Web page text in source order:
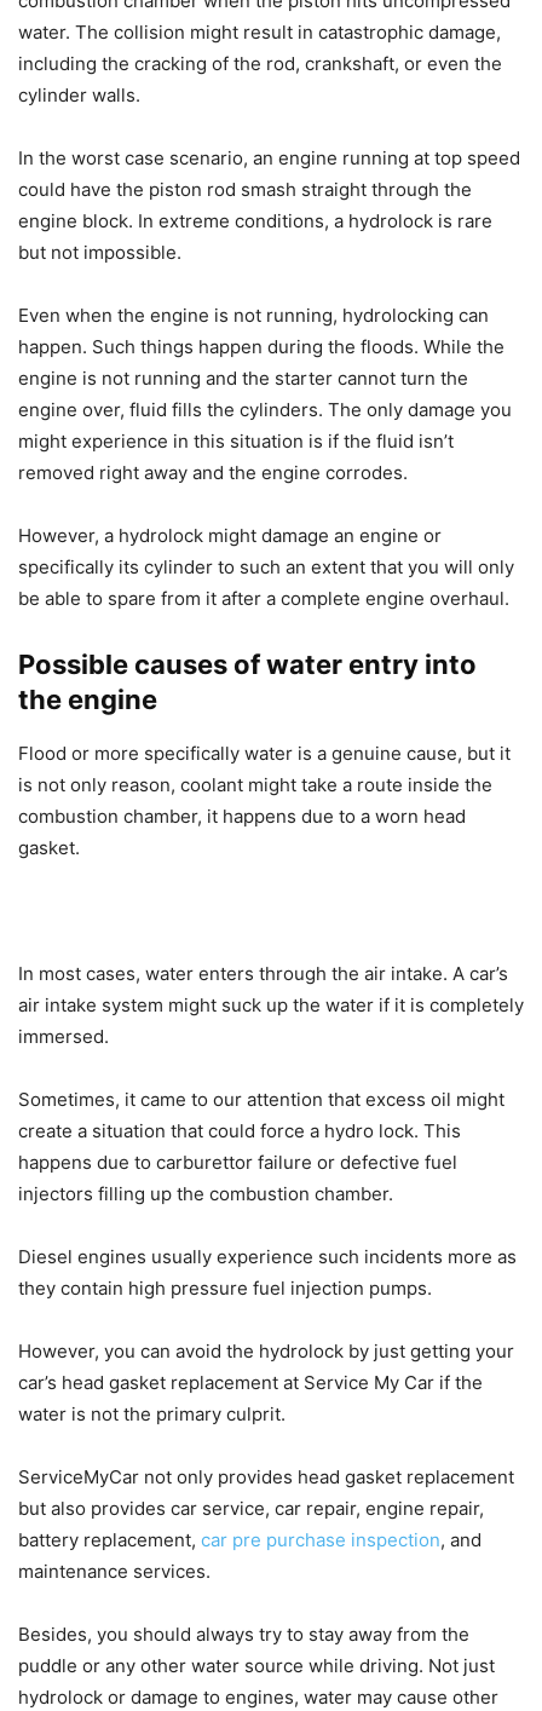
water. The collision might result in catastrophic damage,
including the cracking of the rod, crankshaft, or even the
cylinder walls.
In the worst case scenario, an engine running at top speed
could have the piston rod smash straight through the
engine block. In extreme conditions, a hydrolock is rare
but not impossible.
Even when the engine is not running, hydrolocking can
happen. Such things happen during the floods. While the
engine is not running and the starter cannot turn the
engine over, fluid fills the cylinders. The only damage you
might experience in this situation is if the fluid isn’t
removed right away and the engine corrodes.
However, a hydrolock might damage an engine or
specifically its cylinder to such an extent that you will only
be able to spare from it after a complete engine overhaul.
Possible causes of water entry into
the engine
Flood or more specifically water is a genuine cause, but it
is not only reason, coolant might take a route inside the
combustion chamber, it happens due to a worn head
gasket.
In most cases, water enters through the air intake. A car’s
air intake system might suck up the water if it is completely
immersed.
Sometimes, it came to our attention that excess oil might
create a situation that could force a hydro lock. This
happens due to carburettor failure or defective fuel
injectors filling up the combustion chamber.
Diesel engines usually experience such incidents more as
they contain high pressure fuel injection pumps.
However, you can avoid the hydrolock by just getting your
car’s head gasket replacement at Service My Car if the
water is not the primary culprit.
ServiceMyCar not only provides head gasket replacement
but also provides car service, car repair, engine repair,
battery replacement, car pre purchase inspection, and
maintenance services.
Besides, you should always try to stay away from the
puddle or any other water source while driving. Not just
hydrolock or damage to engines, water may cause other